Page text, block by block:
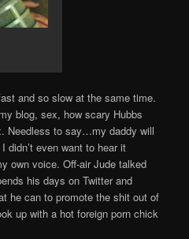
and so slow at the same time.
blog, sex, how scary Hubbs
Needless to say…my daddy will
didn’t even want to hear it
own voice. Off-air Jude talked
his days on Twitter and
he can to promote the shit out of
up with a hot foreign porn chick